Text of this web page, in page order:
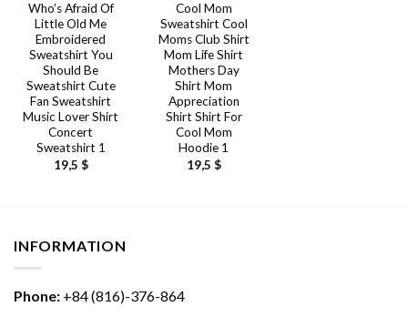
Who’s Afraid Of
Little Old Me
Embroidered
Sweatshirt You
Should Be
Sweatshirt Cute
Fan Sweatshirt
Music Lover Shirt
Concert
Sweatshirt 1
19,5 $
Cool Mom
Sweatshirt Cool
Moms Club Shirt
Mom Life Shirt
Mothers Day
Shirt Mom
Appreciation
Shirt Shirt For
Cool Mom
Hoodie 1
19,5 $
INFORMATION
Phone: +84 (816)-376-864